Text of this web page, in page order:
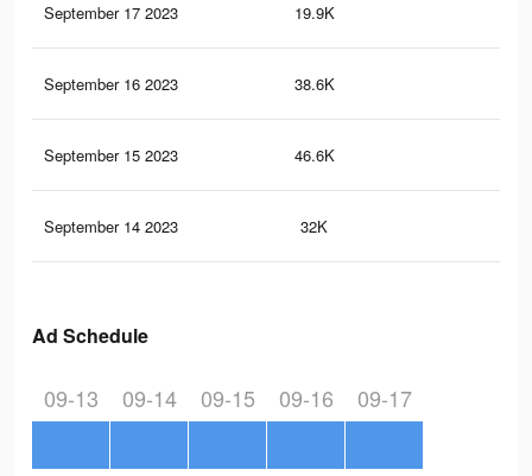
September 17 2023 19.9K
September 16 2023 38.6K
September 15 2023 46.6K
September 14 2023 32K
Ad Schedule
09-13 09-14 09-15 09-16 09-17